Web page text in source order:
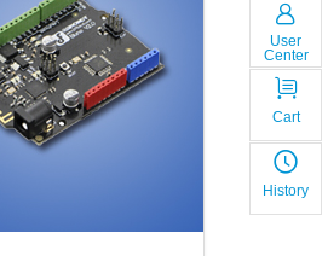
User
Center
Cart
History